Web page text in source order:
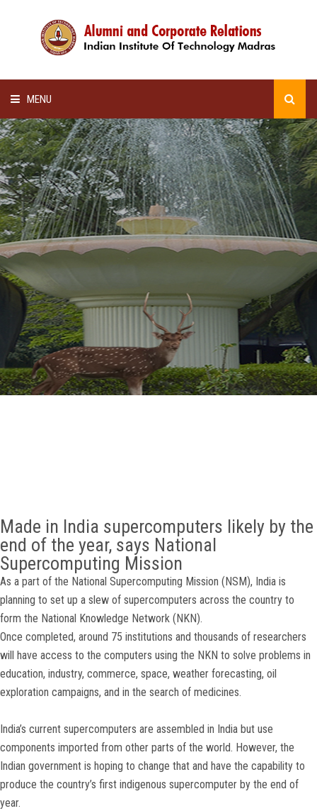
MENU
HOME
ALUMNI AWARDS
LECTURE SERIES
NEWSLETTERS
SCHOLARSHIP
GALLERY
AGR
Made in India supercomputers likely by the
end of the year, says National
Supercomputing Mission
As a part of the National Supercomputing Mission (NSM), India is
planning to set up a slew of supercomputers across the country to
form the National Knowledge Network (NKN).
Once completed, around 75 institutions and thousands of researchers
will have access to the computers using the NKN to solve problems in
education, industry, commerce, space, weather forecasting, oil
exploration campaigns, and in the search of medicines.
India’s current supercomputers are assembled in India but use
components imported from other parts of the world. However, the
Indian government is hoping to change that and have the capability to
produce the country’s first indigenous supercomputer by the end of
year.